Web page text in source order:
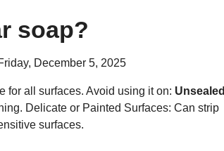
soap?
December 5, 2025
for all surfaces. Avoid using it on: Unsealed
Delicate or Painted Surfaces: Can strip
surfaces.